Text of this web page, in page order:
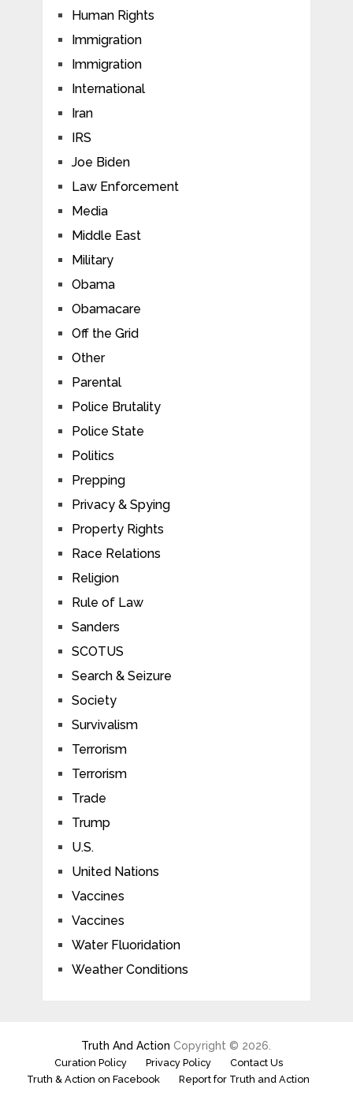
Human Rights
Immigration
Immigration
International
Iran
IRS
Joe Biden
Law Enforcement
Media
Middle East
Military
Obama
Obamacare
Off the Grid
Other
Parental
Police Brutality
Police State
Politics
Prepping
Privacy & Spying
Property Rights
Race Relations
Religion
Rule of Law
Sanders
SCOTUS
Search & Seizure
Society
Survivalism
Terrorism
Terrorism
Trade
Trump
U.S.
United Nations
Vaccines
Vaccines
Water Fluoridation
Weather Conditions
Truth And Action Copyright © 2026.
Curation Policy Privacy Policy
Contact Us
Truth & Action on Facebook
Report for Truth and Action